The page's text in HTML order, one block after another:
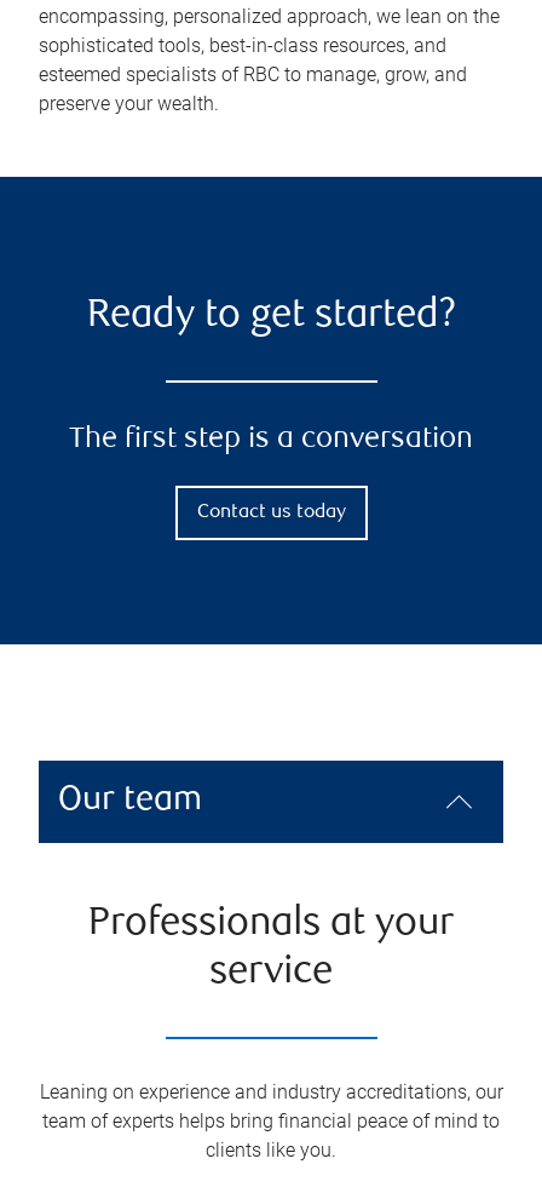
encompassing, personalized approach, we lean on the
sophisticated tools, best-in-class resources, and
esteemed specialists of RBC to manage, grow, and
preserve your wealth.
Ready to get started?
The first step is a conversation
Contact us today
Our team
Professionals at your
service
Leaning on experience and industry accreditations, our
team of experts helps bring financial peace of mind to
clients like you.